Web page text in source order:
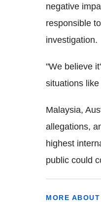
negative
responsible
investigation.
"We believe
situations
Malaysia,
allegations,
highest
public could
MORE